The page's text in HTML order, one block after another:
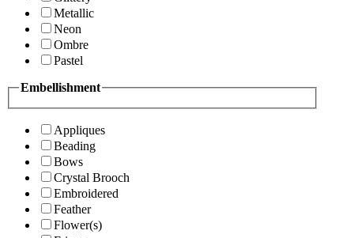
Metallic
Neon
Ombre
Pastel
Embellishment
Appliques
Beading
Bows
Crystal Brooch
Embroidered
Feather
Flower(s)